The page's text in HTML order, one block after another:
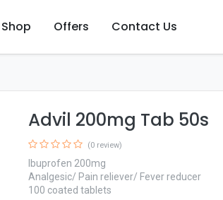
Shop Offers Contact Us
Advil 200mg Tab 50s
(0 review)
Ibuprofen 200mg
Analgesic/ Pain reliever/ Fever reducer
100 coated tablets